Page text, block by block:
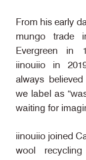
From his early
mungo trade
Evergreen in
iinouiio in
always
we label as
waiting for
iinouiio joined
wool